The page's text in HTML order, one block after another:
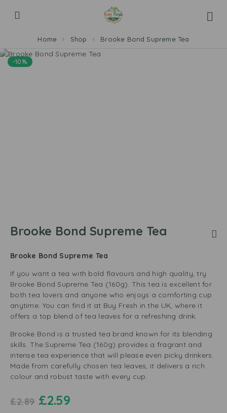
Home Shop Brooke Bond Supreme Tea
-10%
Brooke Bond Supreme Tea
Brooke Bond Supreme Tea
If you want a tea with bold flavours and high quality, try
Brooke Bond Supreme Tea (160g). This tea is excellent for
both tea lovers and anyone who enjoys a comforting cup
anytime. You can find it at Buy Fresh in the UK, where it
offers a top blend of tea leaves for a refreshing drink.
Brooke Bond is a trusted tea brand known for its blending
skills. The Supreme Tea (160g) provides a fragrant and
intense tea experience that will please even picky drinkers.
Made from carefully chosen tea leaves, it delivers a rich
colour and robust taste with every cup.
£2.89 £2.59